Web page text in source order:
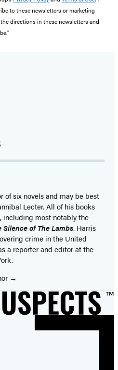
to these newsletters or marketing
directions in these newsletters and
of six novels and may be best
Lecter. All of his books
including most notably the
Silence of The Lambs. Harris
crime in the United
a reporter and editor at the